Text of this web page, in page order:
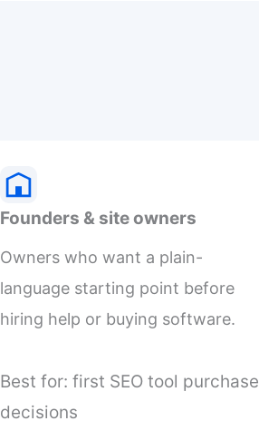
Founders & site owners
Owners who want a plain-
language starting point before
hiring help or buying software.
Best for: first SEO tool purchase
decisions